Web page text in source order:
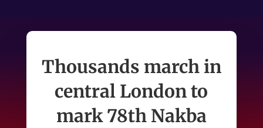
Thousands march in
central London to
mark 78th Nakba